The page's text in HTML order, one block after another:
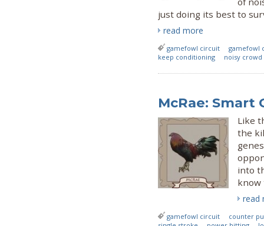
just doing its best to
read more
gamefowl circuit
gamefowl
keep conditioning
noisy crowd
McRae: Smart
Like
the
into
know
read
gamefowl circuit
counter